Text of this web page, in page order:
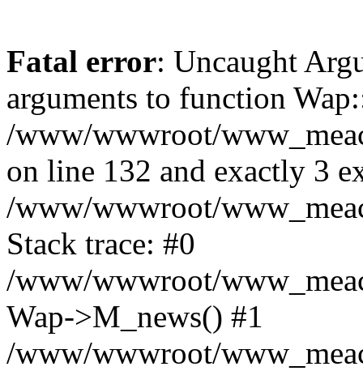
Fatal error: Uncaught
arguments to function
/www/wwwroot/
on line 132 and exactly 3
/www/wwwroot/
Stack trace: #0
/www/wwwroot/
Wap->M_news() #1
/www/wwwroot/